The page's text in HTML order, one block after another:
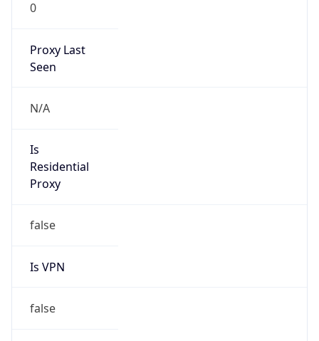
0
Proxy Last
Seen
N/A
Is
Residential
Proxy
false
Is VPN
false